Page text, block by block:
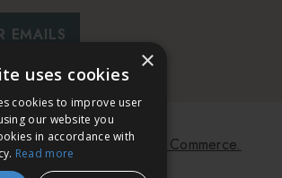
EMAILS
Powered byKoan Commerce.
×
uses cookies
cookies to improve user
our website you
in accordance with
Read more